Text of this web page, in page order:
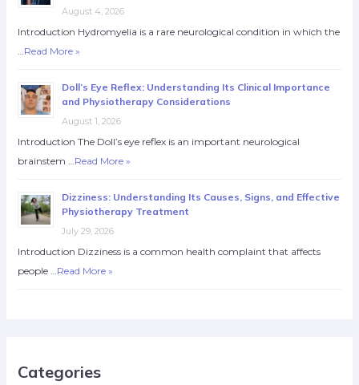
August 4, 2026
Introduction Hydromyelia is a rare neurological condition in which the
Read More »
Doll’s Eye Reflex: Understanding Its Clinical Importance
and Physiotherapy Considerations
August 1, 2026
Introduction The Doll’s eye reflex is an important neurological
brainstem … Read More »
Dizziness: Understanding Its Causes, Signs, and Effective
Physiotherapy Treatment
July 29, 2026
Introduction Dizziness is a common health complaint that affects
people … Read More »
Categories